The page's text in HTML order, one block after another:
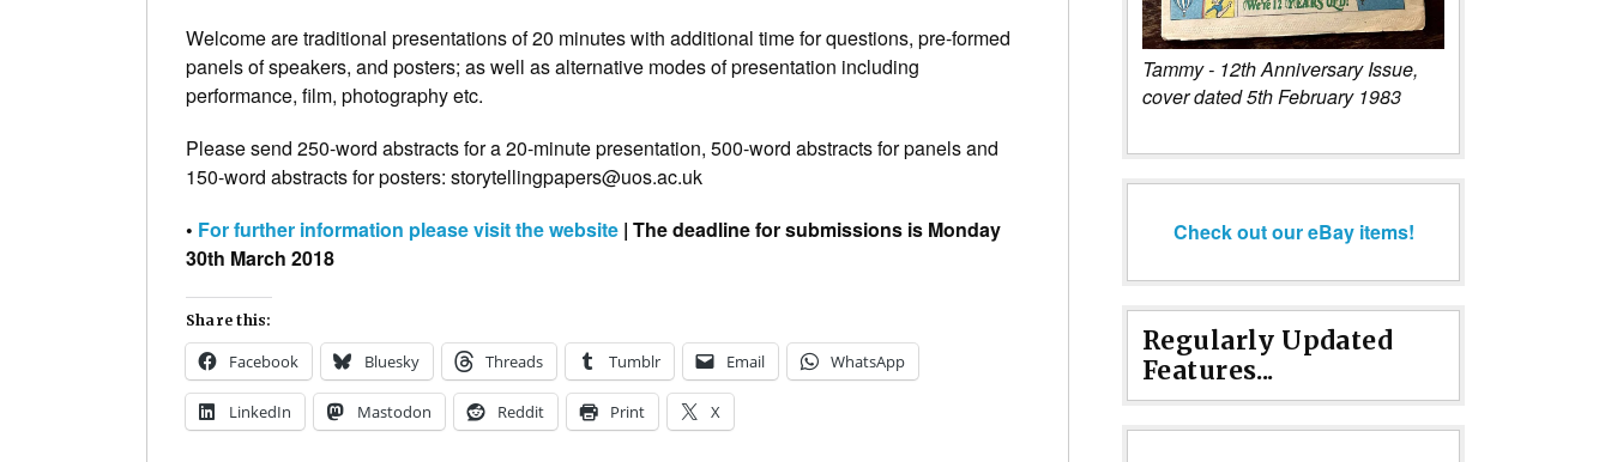
Welcome are traditional presentations of 20 minutes with additional time for questions, pre‐formed
panels of speakers, and posters; as well as alternative modes of presentation including
performance, film, photography etc.
Please send 250-word abstracts for a 20-minute presentation, 500-word abstracts for panels and
150-word abstracts for posters: storytellingpapers@uos.ac.uk
• For further information please visit the website | The deadline for submissions is Monday
30th March 2018
Share this:
Facebook Bluesky Threads Tumblr Email WhatsApp
LinkedIn Mastodon Reddit Print X
Tammy - 12th Anniversary Issue,
cover dated 5th February 1983
Check out our eBay items!
Regularly Updated
Features...